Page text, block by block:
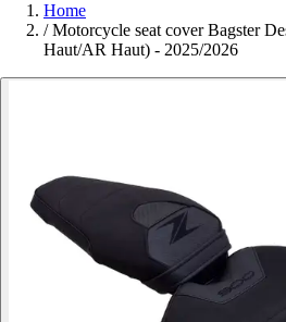
Home
/ Motorcycle seat cover Bagster
Haut/AR Haut) - 2025/2026